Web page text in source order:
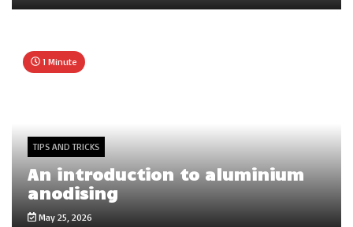
1 Minute
TIPS AND TRICKS
An introduction to aluminium
anodising
May 25, 2026